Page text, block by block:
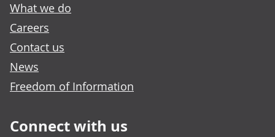
What we do
Careers
Contact us
News
Freedom of Information
Connect with us